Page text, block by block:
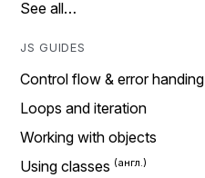
See all…
JS GUIDES
Control flow & error handing
Loops and iteration
Working with objects
Using classes